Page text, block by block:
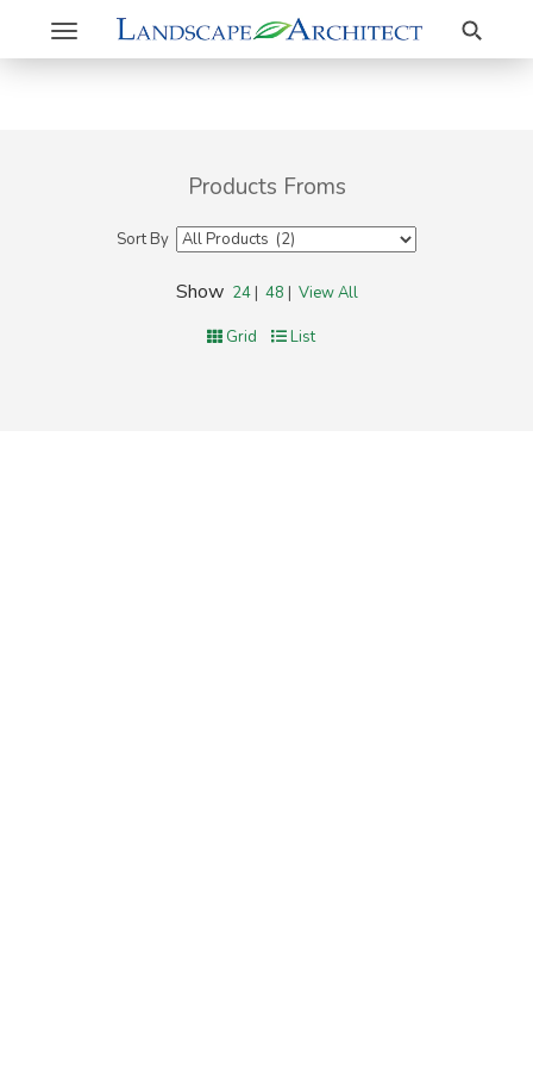
Toggle
navigation
Search
Products Froms
Sort By
Show 24| 48 | View All
Grid List